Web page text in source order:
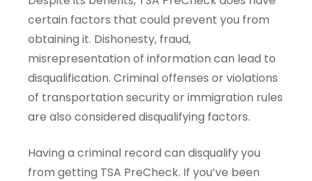
certain factors that could prevent you from
obtaining it. Dishonesty, fraud,
misrepresentation of information can lead to
disqualification. Criminal offenses or violations
of transportation security or immigration rules
are also considered disqualifying factors.
Having a criminal record can disqualify you
from getting TSA PreCheck. If you’ve been